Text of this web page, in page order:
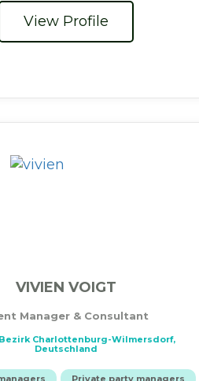
View Profile
VIVIEN VOIGT
Manager & Consultant
Charlottenburg-Wilmersdorf,
Deutschland